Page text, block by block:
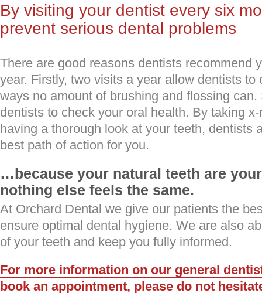
By visiting your dentist every six
prevent serious dental problems
There are good reasons dentists recommend
year. Firstly, two visits a year allow dentists to
ways no amount of brushing and flossing
dentists to check your oral health. By taking
having a thorough look at your teeth, dentists
best path of action for you.
…because your natural teeth are
nothing else feels the same.
At Orchard Dental we give our patients the
ensure optimal dental hygiene. We are also
of your teeth and keep you fully informed.
For more information on our general
book an appointment, please do not